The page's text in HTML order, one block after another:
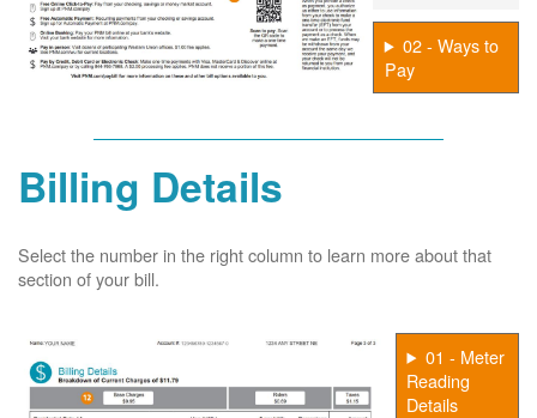
02 - Ways to
Pay
Billing Details
Select the number in the right column to learn more about that
section of your bill.
01 - Meter
Reading
Details